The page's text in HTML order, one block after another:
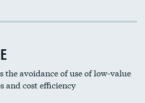
the avoidance of use of low-value
and cost efficiency